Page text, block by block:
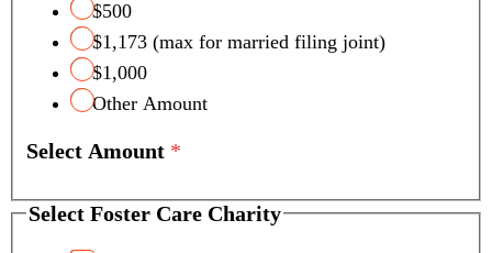
$500
$1,173 (max for married filing joint)
$1,000
Other Amount
Select Amount *
Select Foster Care Charity